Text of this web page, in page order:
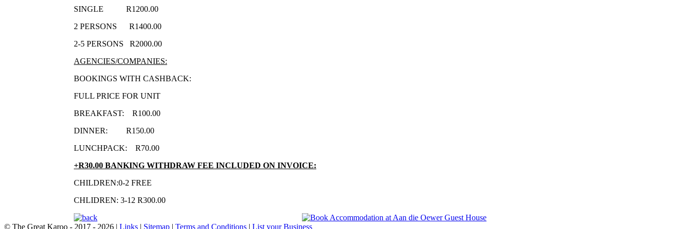
SINGLE R1200.00
2 PERSONS R1400.00
2-5 PERSONS R2000.00
AGENCIES/COMPANIES:
BOOKINGS WITH CASHBACK:
FULL PRICE FOR UNIT
BREAKFAST: R100.00
DINNER: R150.00
LUNCHPACK: R70.00
+R30.00 BANKING WITHDRAW FEE INCLUDED ON INVOICE:
CHILDREN:0-2 FREE
CHLIDREN: 3-12 R300.00
© The Great Karoo - 2017 - 2026 | Links | Sitemap | Terms and Conditions | List your Business